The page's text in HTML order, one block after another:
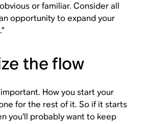
or familiar. Consider all
opportunity to expand your
the flow
How you start your
for the rest of it. So if it starts
you’ll probably want to keep